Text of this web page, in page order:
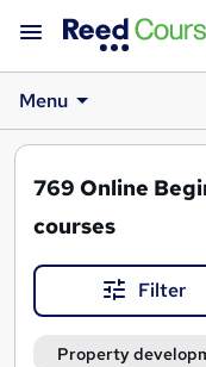
Menu
769 Online
courses
Filter
Property